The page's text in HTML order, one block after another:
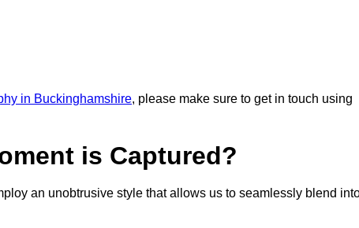
in Buckinghamshire, please make sure to get in touch using
is Captured?
an unobtrusive style that allows us to seamlessly blend